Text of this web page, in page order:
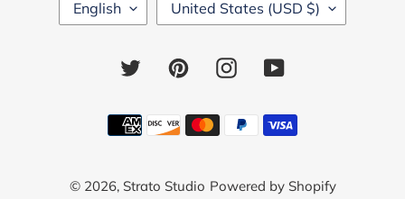
A
English
O
Y
/
G
United States (USD $)
TwitterPinterestInstagramYouTube
Payment
methods
© 2026, Strato Studio Powered by Shopify